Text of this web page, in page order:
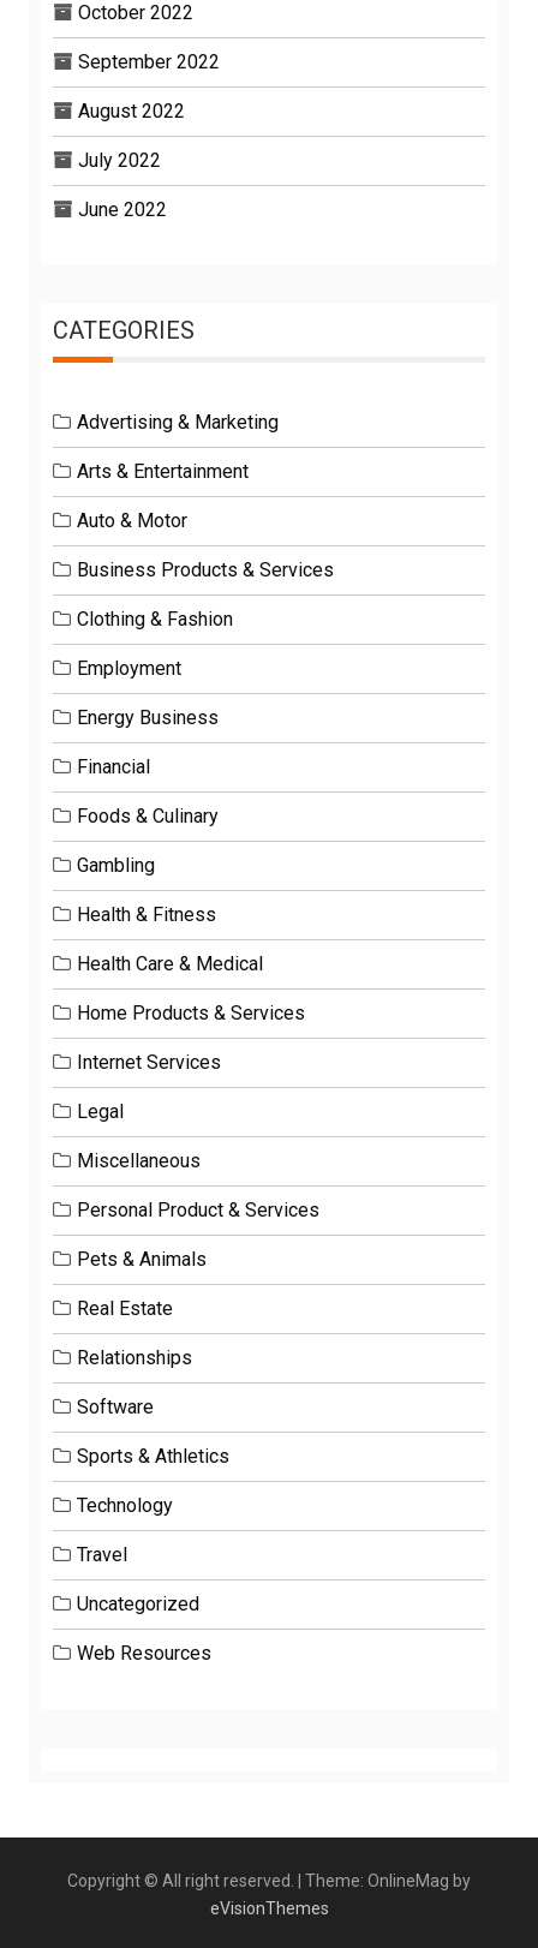
October 2022
September 2022
August 2022
July 2022
June 2022
CATEGORIES
Advertising & Marketing
Arts & Entertainment
Auto & Motor
Business Products & Services
Clothing & Fashion
Employment
Energy Business
Financial
Foods & Culinary
Gambling
Health & Fitness
Health Care & Medical
Home Products & Services
Internet Services
Legal
Miscellaneous
Personal Product & Services
Pets & Animals
Real Estate
Relationships
Software
Sports & Athletics
Technology
Travel
Uncategorized
Web Resources
Copyright © All right reserved.
Theme: OnlineMag by
eVisionThemes